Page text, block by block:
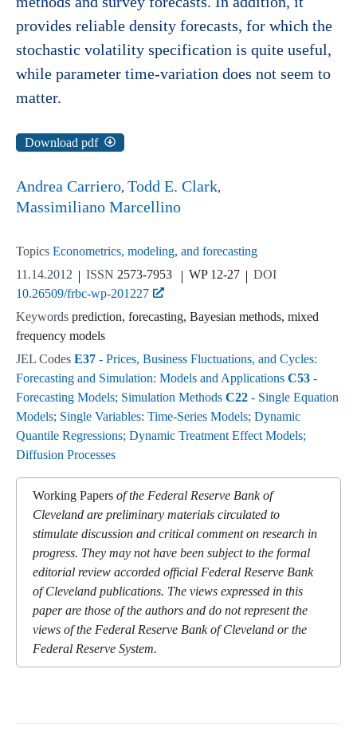
provides reliable density forecasts, for which the
stochastic volatility specification is quite useful,
while parameter time-variation does not seem to
matter.
Download pdf
Andrea Carriero Todd E. Clark
Massimiliano Marcellino
Topics Econometrics, modeling, and forecasting
11.14.2012
ISSN 2573-7953 WP 12-27
DOI
10.26509/frbc-wp-201227
Keywords prediction, forecasting, Bayesian methods, mixed
frequency models
JEL Codes E37 - Prices, Business Fluctuations, and Cycles:
Forecasting and Simulation: Models and Applications C53 -
Forecasting Models; Simulation Methods C22 - Single Equation
Models; Single Variables: Time-Series Models; Dynamic
Quantile Regressions; Dynamic Treatment Effect Models;
Diffusion Processes
Working Papers of the Federal Reserve Bank of
Cleveland are preliminary materials circulated to
stimulate discussion and critical comment on research in
progress. They may not have been subject to the formal
editorial review accorded official Federal Reserve Bank
of Cleveland publications. The views expressed in this
paper are those of the authors and do not represent the
views of the Federal Reserve Bank of Cleveland or the
Federal Reserve System.